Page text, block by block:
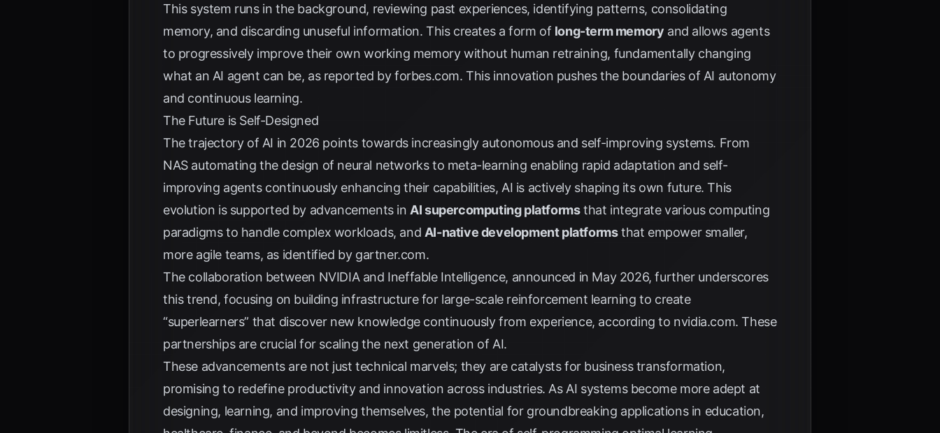
This system runs in the background, reviewing past experiences, identifying patterns, consolidating
memory, and discarding unuseful information. This creates a form of long-term memory and allows agents
to progressively improve their own working memory without human retraining, fundamentally changing
what an AI agent can be, as reported byforbes.com. This innovation pushes the boundaries of AI autonomy
and continuous learning.
The Future is Self-Designed
The trajectory of AI in 2026 points towards increasingly autonomous and self-improving systems. From
NAS automating the design of neural networks to meta-learning enabling rapid adaptation and self-
improving agents continuously enhancing their capabilities, AI is actively shaping its own future. This
evolution is supported by advancements in AI supercomputing platformsthat integrate various computing
paradigms to handle complex workloads, and AI-native development platformsthat empower smaller,
more agile teams, as identified by gartner.com.
The collaboration between NVIDIA and Ineffable Intelligence, announced in May 2026, further underscores
this trend, focusing on building infrastructure for large-scale reinforcement learning to create
“superlearners” that discover new knowledge continuously from experience, according to nvidia.com. These
partnerships are crucial for scaling the next generation of AI.
These advancements are not just technical marvels; they are catalysts for business transformation,
promising to redefine productivity and innovation across industries. As AI systems become more adept at
designing, learning, and improving themselves, the potential for groundbreaking applications in education,